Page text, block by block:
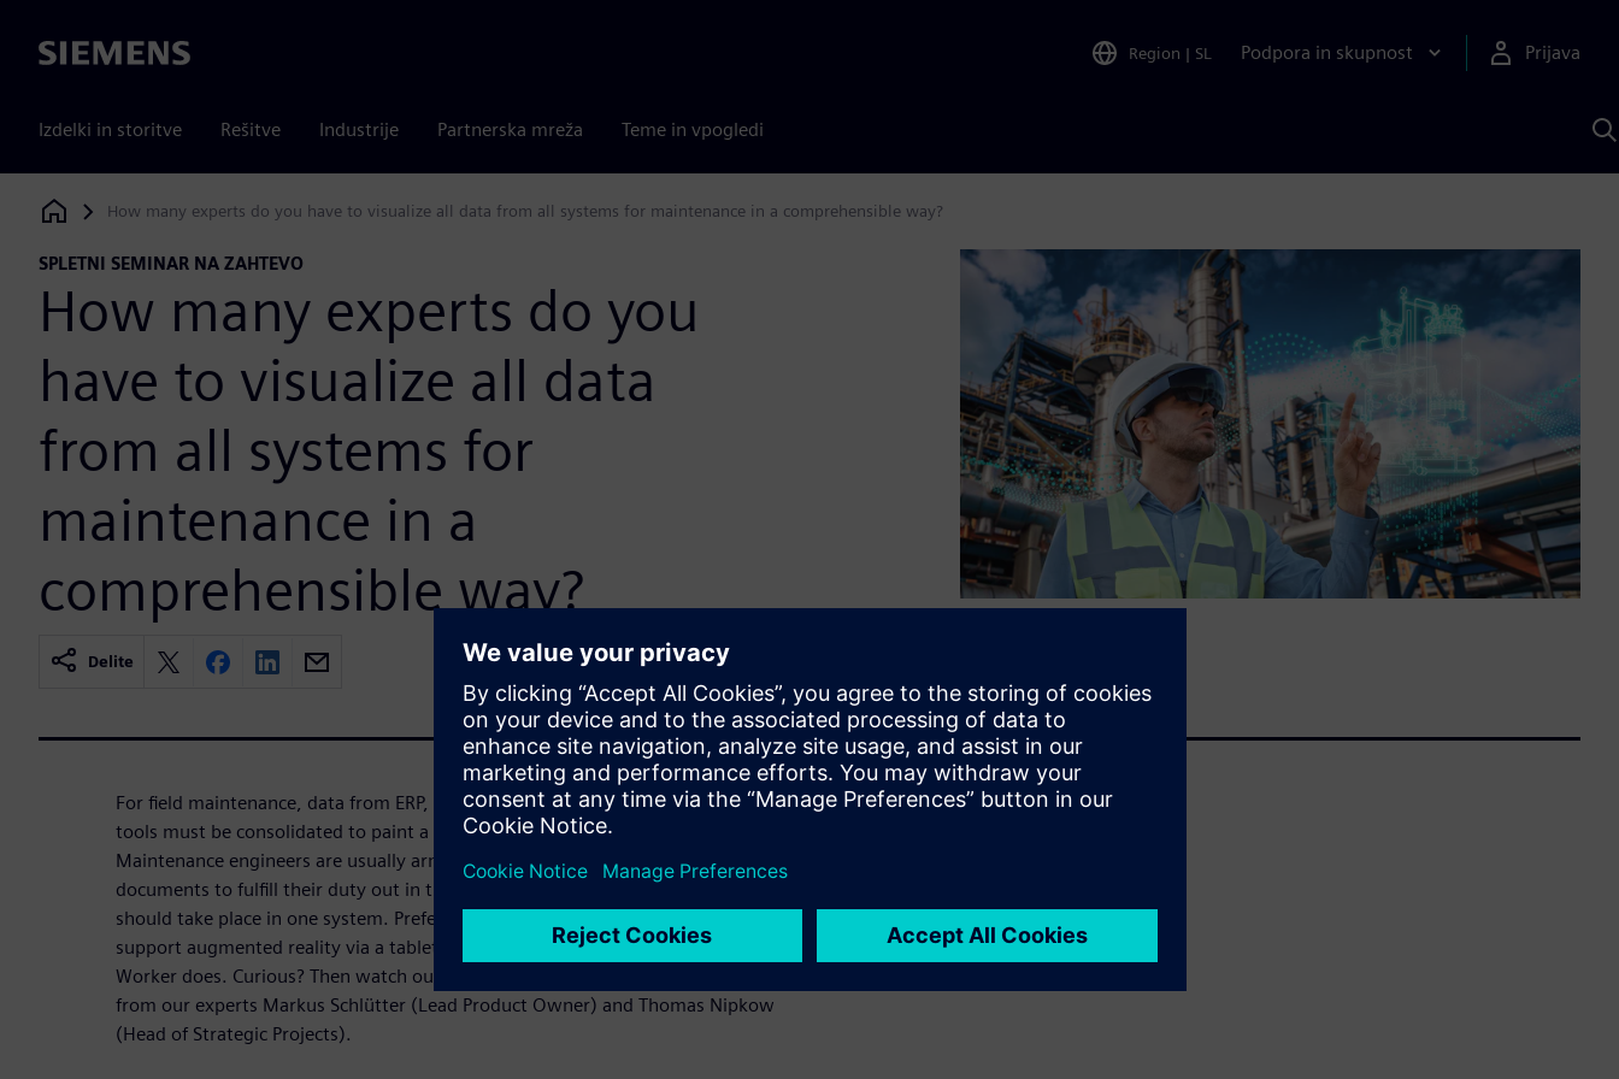
Siemens Region | SL Podpora in skupnost Prijava
Izdelki in storitve Rešitve Industrije Partnerska mreža Teme in vpogledi
s
Siemens Digital Industries Software
How many experts do you have to visualize all data from all systems for maintenance in a comprehensible way?
SPLETNI SEMINAR NA ZAHTEVO
How many experts do you
have to visualize all data
from all systems for
maintenance in a
comprehensible way?
Delite
For field maintenance, data from ERP, CAE, DCS, and many other systems and
tools must be consolidated to paint a holistic picture. Easier said than done.
Maintenance engineers are usually armed with folders, pens, and printed
documents to fulfill their duty out in the plants. Holistically, consolidation
should take place in one system. Preferably enriched with location data to
support augmented reality via a tablet. That's exactly what COMOS Mobile
Worker does. Curious? Then watch our webinar. Learn more about our solution
from our experts Markus Schlütter (Lead Product Owner) and Thomas Nipkow
(Head of Strategic Projects).